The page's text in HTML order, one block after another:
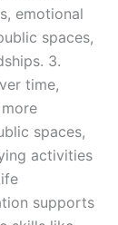
emotional
spaces,
3.
time,
spaces,
activities
supports